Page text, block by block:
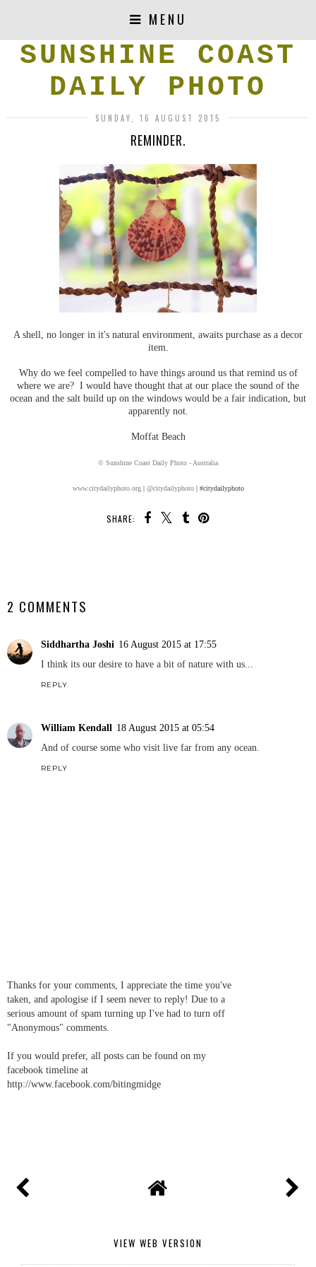
MENU
SUNSHINE COAST
DAILY PHOTO
SUNDAY, 16 AUGUST 2015
REMINDER.
A shell, no longer in it's natural environment, awaits purchase as a decor
item.
Why do we feel compelled to have things around us that remind us of
where we are? I would have thought that at our place the sound of the
ocean and the salt build up on the windows would be a fair indication, but
apparently not.
Moffat Beach
© Sunshine Coast Daily Photo - Australia
www.citydailyphoto.org| @citydailyphoto| #citydailyphoto
SHARE:
2 COMMENTS
Siddhartha Joshi 16 August 2015 at 17:55
I think its our desire to have a bit of nature with us...
REPLY
William Kendall 18 August 2015 at 05:54
And of course some who visit live far from any ocean.
REPLY
Thanks for your comments, I appreciate the time you've
taken, and apologise if I seem never to reply! Due to a
serious amount of spam turning up I've had to turn off
"Anonymous" comments.
If you would prefer, all posts can be found on my
facebook timeline at
http://www.facebook.com/bitingmidge
VIEW WEB VERSION